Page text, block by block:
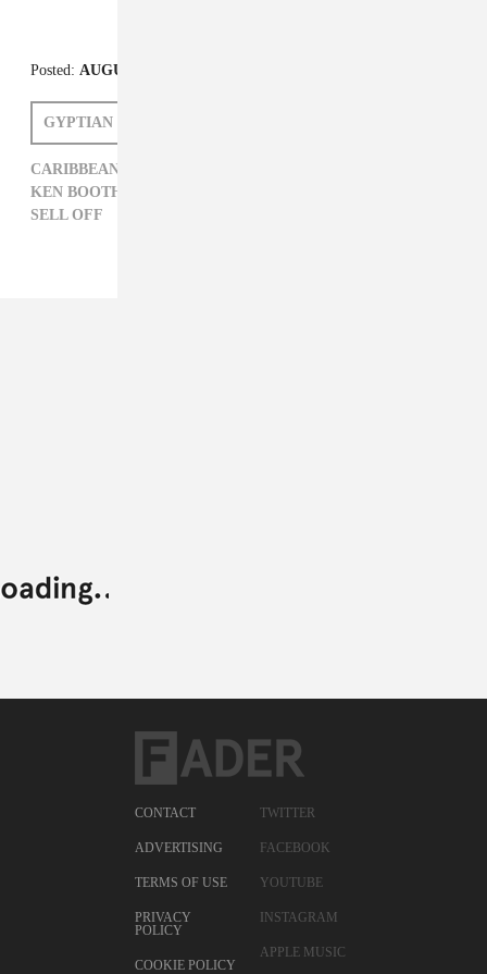
Posted: AUGUST 29, 2014
GYPTIAN
CARIBBEAN,
KEN BOOTHE,
SELL OFF
CONTACT
ADVERTISING
TERMS OF USE
PRIVACY
POLICY
COOKIE POLICY
TWITTER
FACEBOOK
YOUTUBE
INSTAGRAM
APPLE MUSIC